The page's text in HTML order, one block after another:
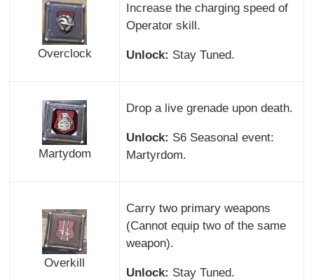
Overclock
Increase the charging speed of
Operator skill.
Unlock: Stay Tuned.
Martydom
Drop a live grenade upon death.
Unlock: S6 Seasonal event:
Martyrdom.
Overkill
Carry two primary weapons
(Cannot equip two of the same
weapon).
Unlock: Stay Tuned.